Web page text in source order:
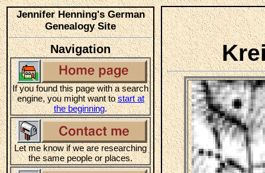
Jennifer Henning's German
Genealogy Site
Navigation
If you found this page with a search
engine, you might want tostart at
the beginning.
Let me know if we are researching
the same people or places.